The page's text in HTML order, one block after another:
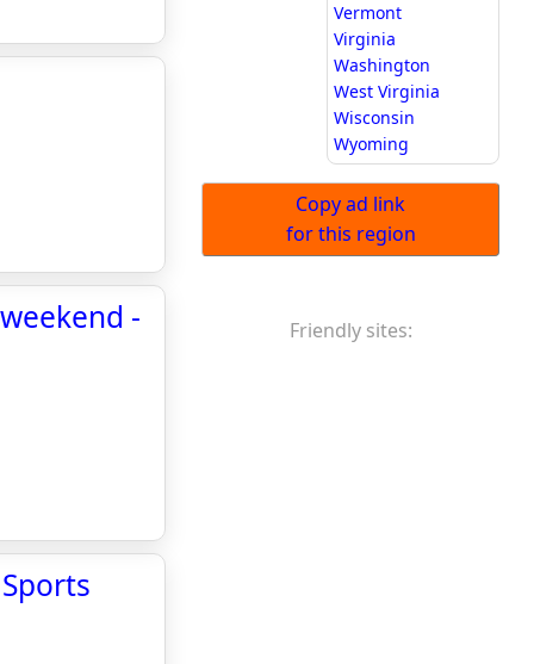
-
Vermont
Virginia
Washington
West Virginia
Wisconsin
Wyoming
Copy ad link
for this region
Friendly sites: